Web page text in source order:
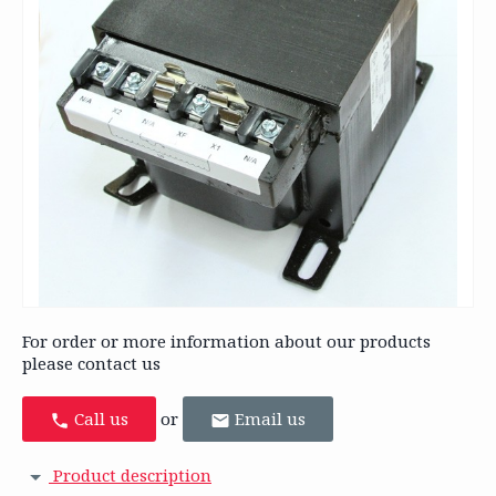
For order or more information about our products
please contact us
Call us or Email us
Product description